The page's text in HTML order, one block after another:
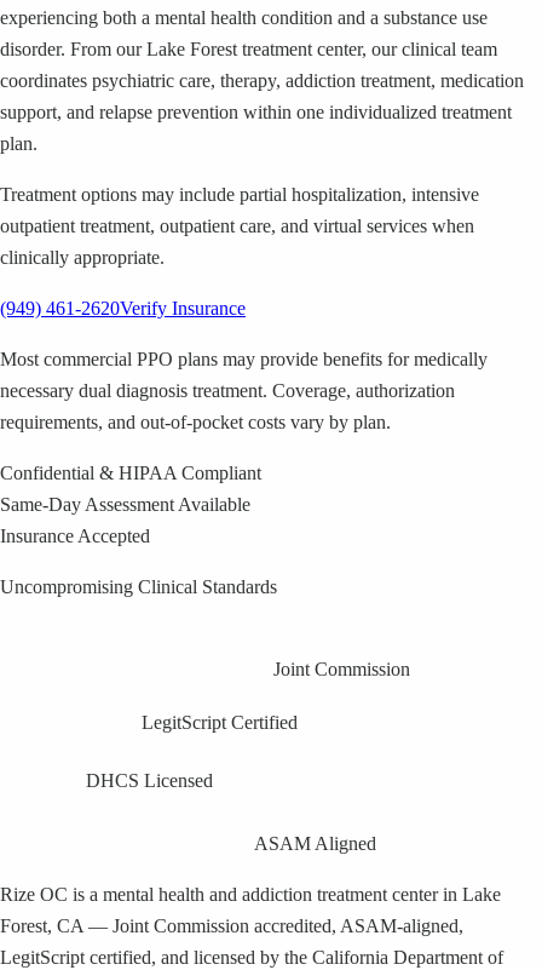
experiencing both a mental health condition and a substance use
disorder. From our Lake Forest treatment center, our clinical team
coordinates psychiatric care, therapy, addiction treatment, medication
support, and relapse prevention within one individualized treatment
plan.
Treatment options may include partial hospitalization, intensive
outpatient treatment, outpatient care, and virtual services when
clinically appropriate.
(949) 461-2620Verify Insurance
Most commercial PPO plans may provide benefits for medically
necessary dual diagnosis treatment. Coverage, authorization
requirements, and out-of-pocket costs vary by plan.
Confidential & HIPAA Compliant
Same-Day Assessment Available
Insurance Accepted
Uncompromising Clinical Standards
Joint Commission
LegitScript Certified
DHCS Licensed
ASAM Aligned
Rize OC is a mental health and addiction treatment center in Lake
Forest, CA — Joint Commission accredited, ASAM-aligned,
LegitScript certified, and licensed by the California Department of